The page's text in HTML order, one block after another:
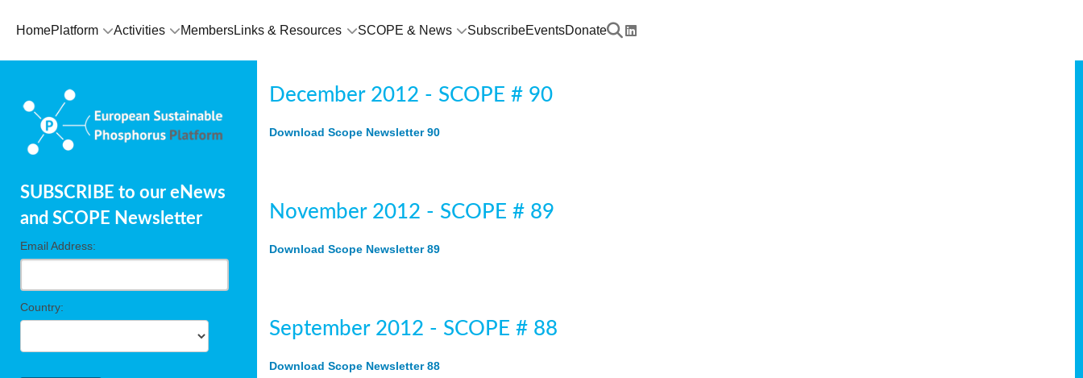
HomePlatform Activities MembersLinks & Resources SCOPE & News SubscribeEventsDonate
SUBSCRIBE to our eNews
and SCOPE Newsletter
Email Address:
Country:
December 2012 - SCOPE # 90
Download Scope Newsletter 90
November 2012 - SCOPE # 89
Download Scope Newsletter 89
September 2012 - SCOPE # 88
Download Scope Newsletter 88